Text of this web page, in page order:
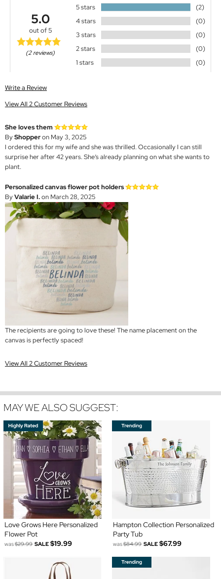
5.0
out of 5
(2 reviews)
5 stars
(2)
4 stars
(0)
3 stars
(0)
2 stars
(0)
1 stars
(0)
Write a Review
View All 2 Customer Reviews
She loves them
ByShopperon May 3, 2025
I ordered this for my wife and she was thrilled. Occasionally I can still
surprise her after 42 years. She’s already planning on what she wants to
plant.
Personalized canvas flower pot holders
ByValarie I.on March 28, 2025
The recipients are going to love these! The name placement on the
canvas is perfectly spaced!
View All 2 Customer Reviews
MAY WE ALSO SUGGEST:
Love Grows Here Personalized
Flower Pot
was$29.99 SALE $19.99
Hampton Collection Personalized
Party Tub
was$84.99 SALE $67.99